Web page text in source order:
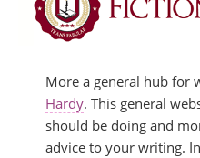
More a general hub for
Hardy. This general
should be doing and
advice to your writing.